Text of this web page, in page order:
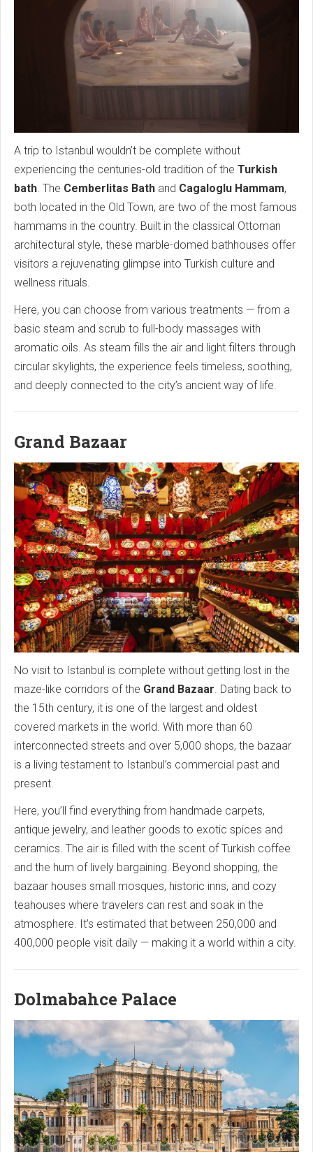
A trip to Istanbul wouldn’t be complete without
experiencing the centuries-old tradition of the Turkish
bath. The Cemberlitas Bath and Cagaloglu Hammam,
both located in the Old Town, are two of the most famous
hammams in the country. Built in the classical Ottoman
architectural style, these marble-domed bathhouses offer
visitors a rejuvenating glimpse into Turkish culture and
wellness rituals.
Here, you can choose from various treatments — from a
basic steam and scrub to full-body massages with
aromatic oils. As steam fills the air and light filters through
circular skylights, the experience feels timeless, soothing,
and deeply connected to the city’s ancient way of life.
Grand Bazaar
No visit to Istanbul is complete without getting lost in the
maze-like corridors of the Grand Bazaar. Dating back to
the 15th century, it is one of the largest and oldest
covered markets in the world. With more than 60
interconnected streets and over 5,000 shops, the bazaar
is a living testament to Istanbul’s commercial past and
present.
Here, you’ll find everything from handmade carpets,
antique jewelry, and leather goods to exotic spices and
ceramics. The air is filled with the scent of Turkish coffee
and the hum of lively bargaining. Beyond shopping, the
bazaar houses small mosques, historic inns, and cozy
teahouses where travelers can rest and soak in the
atmosphere. It’s estimated that between 250,000 and
400,000 people visit daily — making it a world within a city.
Dolmabahce Palace